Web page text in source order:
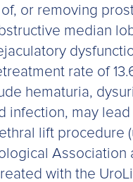
or removing
median
rate of
hematuria,
infection, may
lift procedure
Association
with the